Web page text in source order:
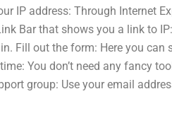
IP address: Through Internet
Bar that shows you a link to
Fill out the form: Here you can
You don’t need any fancy
group: Use your email